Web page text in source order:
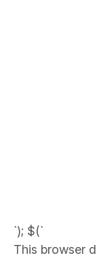
`); $(`
This browser